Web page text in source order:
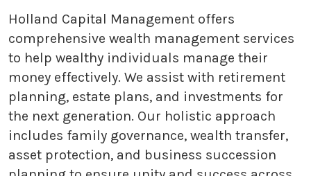
Holland Capital Management offers
comprehensive wealth management services
to help wealthy individuals manage their
money effectively. We assist with retirement
planning, estate plans, and investments for
the next generation. Our holistic approach
includes family governance, wealth transfer,
asset protection, and business succession